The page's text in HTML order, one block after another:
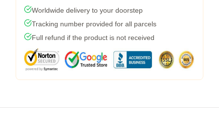
Worldwide delivery to your doorstep
Tracking number provided for all parcels
Full refund if the product is not received